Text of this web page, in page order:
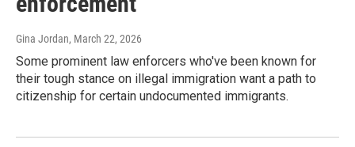
Gina Jordan, March 22, 2026
Some prominent law enforcers who've been known for
their tough stance on illegal immigration want a path to
citizenship for certain undocumented immigrants.